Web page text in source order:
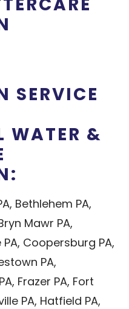
SERVICE
WATER &
Bethlehem PA,
Mawr PA,
Coopersburg PA,
PA,
Frazer PA, Fort
PA, Hatfield PA,